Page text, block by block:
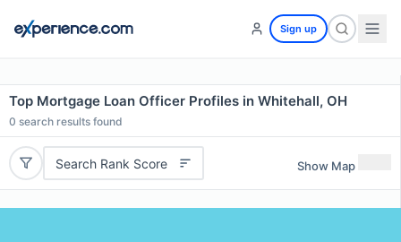
Sign up
Top Mortgage Loan Officer Profiles in Whitehall, OH
0 search results found
Search Rank Score Show Map